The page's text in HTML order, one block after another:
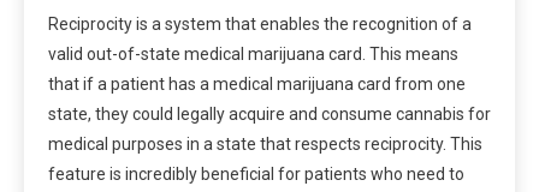
Reciprocity is a system that enables the recognition of a
valid out-of-state medical marijuana card. This means
that if a patient has a medical marijuana card from one
state, they could legally acquire and consume cannabis for
medical purposes in a state that respects reciprocity. This
feature is incredibly beneficial for patients who need to